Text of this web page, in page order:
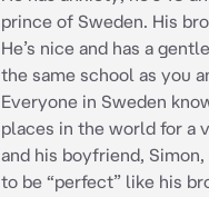
prince of Sweden. His
He’s nice and has a
the same school as you
Everyone in Sweden
places in the world for a
and his boyfriend,
to be “perfect” like his